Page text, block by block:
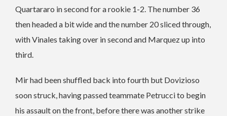
Quartararo in second for a rookie 1-2. The number 36
then headed a bit wide and the number 20 sliced through,
with Vinales taking over in second and Marquez up into
third.
Mir had been shuffled back into fourth but Dovizioso
soon struck, having passed teammate Petrucci to begin
his assault on the front, before there was another strike